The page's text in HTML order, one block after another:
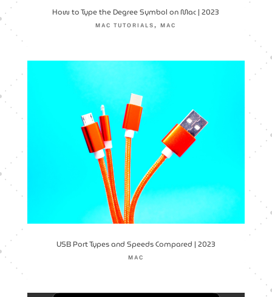
How to Type the Degree Symbol on Mac | 2023
MAC TUTORIALS,MAC
USB Port Types and Speeds Compared | 2023
MAC